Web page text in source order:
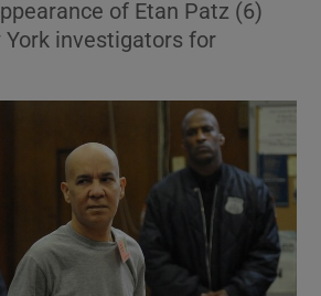
Show Motors sub sections
of Etan Patz (6)
York investigators for